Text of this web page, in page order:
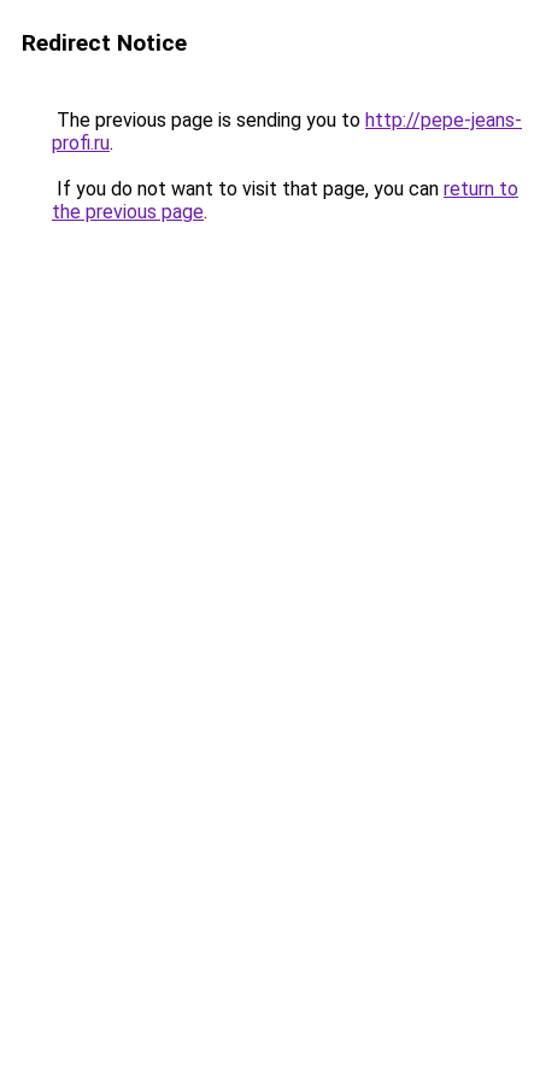
Redirect Notice
The previous page is sending you to http://pepe-jeans-
profi.ru.
If you do not want to visit that page, you can return to
the previous page.